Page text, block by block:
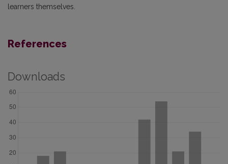
learners themselves.
References
Downloads